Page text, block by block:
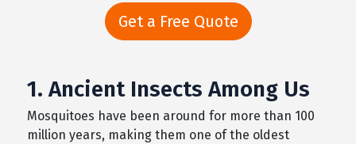
Get a Free Quote
1. Ancient Insects Among Us
Mosquitoes have been around for more than 100
million years, making them one of the oldest